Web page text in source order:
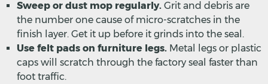
Sweep or dust mop regularly. Grit and debris are
the number one cause of micro-scratches in the
finish layer. Get it up before it grinds into the seal.
Use felt pads on furniture legs. Metal legs or plastic
caps will scratch through the factory seal faster than
foot traffic.